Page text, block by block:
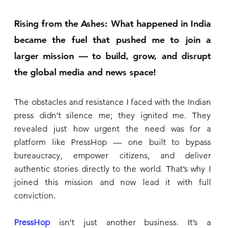
Rising from the Ashes: What happened in India
became the fuel that pushed me to join a
larger mission — to build, grow, and disrupt
the global media and news space!
The obstacles and resistance I faced with the Indian
press didn’t silence me; they ignited me. They
revealed just how urgent the need was for a
platform like PressHop — one built to bypass
bureaucracy, empower citizens, and deliver
authentic stories directly to the world. That’s why I
joined this mission and now lead it with full
conviction.
PressHop
isn’t just another business. It’s a